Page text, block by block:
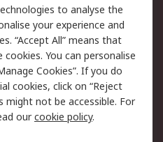
Email Security
Website Terms
to analyse the
your experience and
“Accept All” means that
You can personalise
Cookies”. If you do
cookies, click on “Reject
might not be accessible. For
ourcookie policy.